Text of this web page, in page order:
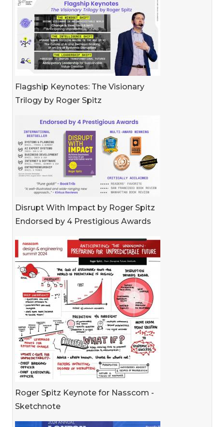
Flagship Keynotes: The Visionary
Trilogy by Roger Spitz
Disrupt With Impact by Roger Spitz
Endorsed by 4 Prestigious Awards
Roger Spitz Keynote for Nasscom -
Sketchnote